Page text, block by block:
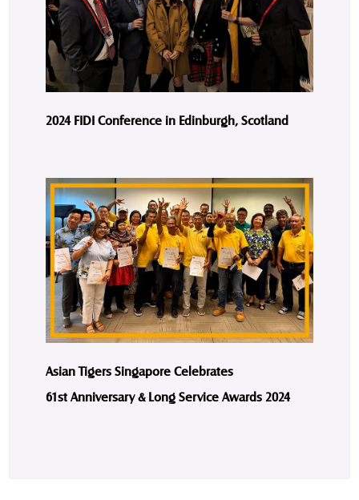
2024 FIDI Conference in Edinburgh, Scotland
Asian Tigers Singapore Celebrates
61st Anniversary & Long Service Awards 2024